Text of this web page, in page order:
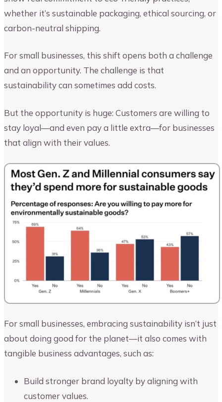
whether it’s sustainable packaging, ethical sourcing, or
carbon-neutral shipping.
For small businesses, this shift opens both a challenge
and an opportunity. The challenge is that
sustainability can sometimes add costs.
But the opportunity is huge: Customers are willing to
stay loyal—and even pay a little extra—for businesses
that align with their values.
For small businesses, embracing sustainability isn’t just
about doing good for the planet—it also comes with
tangible business advantages, such as:
Build stronger brand loyalty by aligning with
customer values.